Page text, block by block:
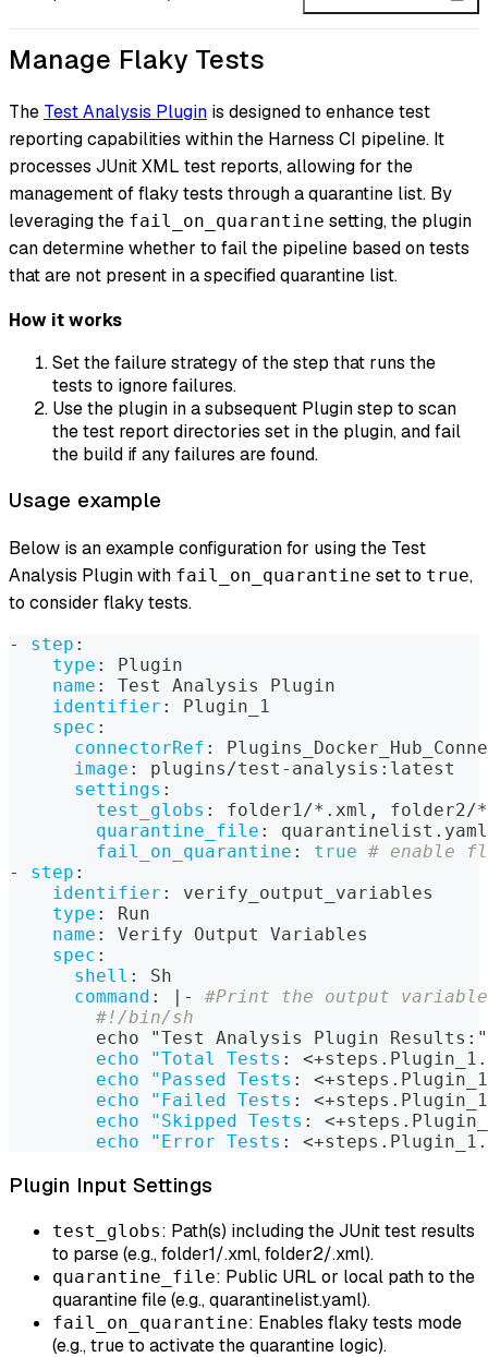
Manage Flaky Tests
The Test Analysis Plugin is designed to enhance test
reporting capabilities within the Harness CI pipeline. It
processes JUnit XML test reports, allowing for the
management of flaky tests through a quarantine list. By
leveraging the fail_on_quarantine setting, the plugin
can determine whether to fail the pipeline based on tests
that are not present in a specified quarantine list.
How it works
Set the failure strategy of the step that runs the
tests to ignore failures.
Use the plugin in a subsequent Plugin step to scan
the test report directories set in the plugin, and fail
the build if any failures are found.
Usage example
Below is an example configuration for using the Test
Analysis Plugin with fail_on_quarantine set to true,
to consider flaky tests.
- step :
type :
Plugin
name :
Test Analysis Plugin
identifier :
Plugin_1
spec :
connectorRef :
image : plugins/test - analysis : latest
settings :
test_globs : folder1/*.xml , folder2/
quarantine_file :
fail_on_quarantine : true # enable
-
step :
identifier :
verify_output_variables
type :
Run
name :
Verify Output Variables
spec :
shell :
Sh
command : | -
#Print the output
#!/bin/sh
        echo "Test Analysis Plugin Results
: "
echo "Total Tests :
echo "Passed Tests :
echo "Failed Tests :
echo "Skipped Tests :
echo "Error Tests :
Plugin Input Settings
test_globs: Path(s) including the JUnit test results
to parse (e.g., folder1/.xml, folder2/.xml).
quarantine_file: Public URL or local path to the
quarantine file (e.g., quarantinelist.yaml).
fail_on_quarantine: Enables flaky tests mode
(e.g., true to activate the quarantine logic).